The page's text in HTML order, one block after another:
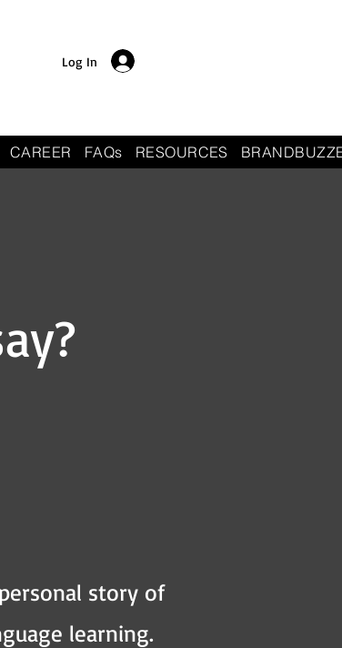
Log In
CAREER FAQs RESOURCES
story of
learning.